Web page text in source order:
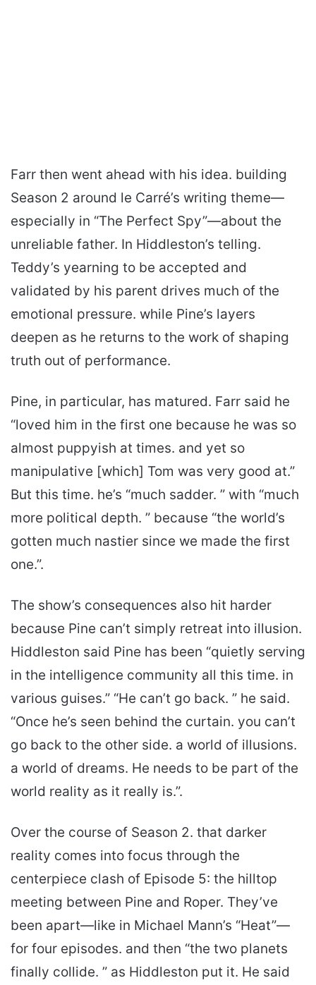
Farr then went ahead with his idea. building
Season 2 around le Carré’s writing theme—
especially in “The Perfect Spy”—about the
unreliable father. In Hiddleston’s telling.
Teddy’s yearning to be accepted and
validated by his parent drives much of the
emotional pressure. while Pine’s layers
deepen as he returns to the work of shaping
truth out of performance.
Pine, in particular, has matured. Farr said he
“loved him in the first one because he was so
almost puppyish at times. and yet so
manipulative [which] Tom was very good at.”
But this time. he’s “much sadder. ” with “much
more political depth. ” because “the world’s
gotten much nastier since we made the first
one.”.
The show’s consequences also hit harder
because Pine can’t simply retreat into illusion.
Hiddleston said Pine has been “quietly serving
in the intelligence community all this time. in
various guises.” “He can’t go back. ” he said.
“Once he’s seen behind the curtain. you can’t
go back to the other side. a world of illusions.
a world of dreams. He needs to be part of the
world reality as it really is.”.
Over the course of Season 2. that darker
reality comes into focus through the
centerpiece clash of Episode 5: the hilltop
meeting between Pine and Roper. They’ve
been apart—like in Michael Mann’s “Heat”—
for four episodes. and then “the two planets
finally collide. ” as Hiddleston put it. He said